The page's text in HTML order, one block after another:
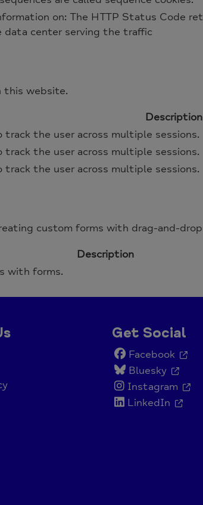
on: The HTTP Status Code
data center serving the traffic
this website.
Description
track the user across multiple sessions.
track the user across multiple sessions.
track the user across multiple sessions.
custom forms with drag-and-
Description
with forms.
Get Social
Facebook
Bluesky
Instagram
LinkedIn